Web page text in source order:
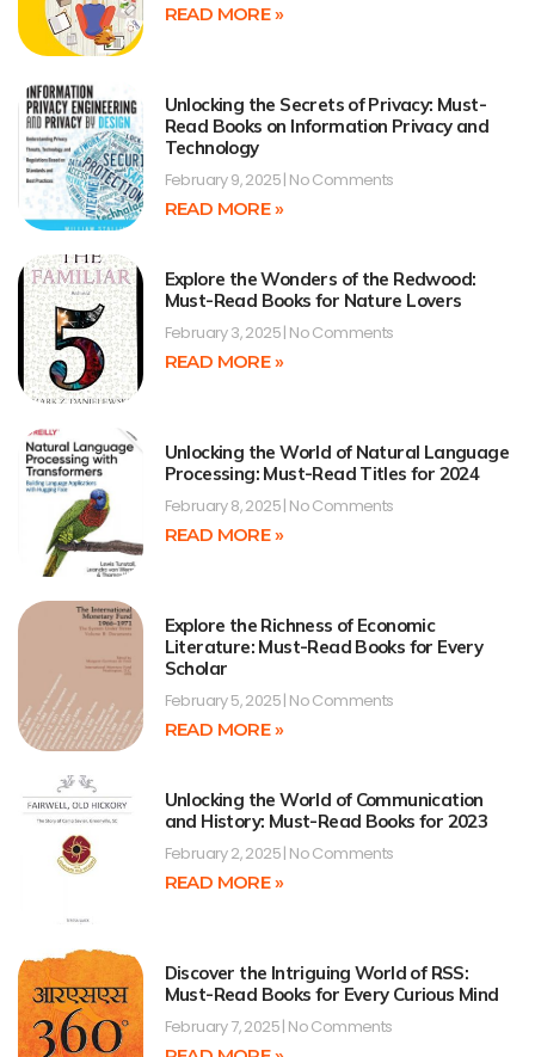
READ MORE »
Unlocking the Secrets of Privacy: Must-
Read Books on Information Privacy and
Technology
February 9, 2025 No Comments
READ MORE »
Explore the Wonders of the Redwood:
Must-Read Books for Nature Lovers
February 3, 2025 No Comments
READ MORE »
Unlocking the World of Natural Language
Processing: Must-Read Titles for 2024
February 8, 2025 No Comments
READ MORE »
Explore the Richness of Economic
Literature: Must-Read Books for Every
Scholar
February 5, 2025 No Comments
READ MORE »
Unlocking the World of Communication
and History: Must-Read Books for 2023
February 2, 2025 No Comments
READ MORE »
Discover the Intriguing World of RSS:
Must-Read Books for Every Curious Mind
February 7, 2025 No Comments